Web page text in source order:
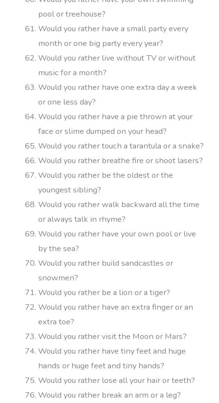
pool or treehouse?
Would you rather have a small party every
month or one big party every year?
Would you rather live without TV or without
music for a month?
Would you rather have one extra day a week
or one less day?
Would you rather have a pie thrown at your
face or slime dumped on your head?
Would you rather touch a tarantula or a snake?
Would you rather breathe fire or shoot lasers?
Would you rather be the oldest or the
youngest sibling?
Would you rather walk backward all the time
or always talk in rhyme?
Would you rather have your own pool or live
by the sea?
Would you rather build sandcastles or
snowmen?
Would you rather be a lion or a tiger?
Would you rather have an extra finger or an
extra toe?
Would you rather visit the Moon or Mars?
Would you rather have tiny feet and huge
hands or huge feet and tiny hands?
Would you rather lose all your hair or teeth?
Would you rather break an arm or a leg?